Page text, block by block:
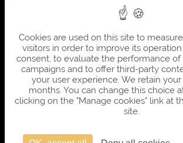
Cookies are used on this site to
visitors in order to improve its
consent, to evaluate the performance
campaigns and to offer third-party
your user experience. We retain
months. You can change this choice
clicking on the "Manage cookies" link at
site.